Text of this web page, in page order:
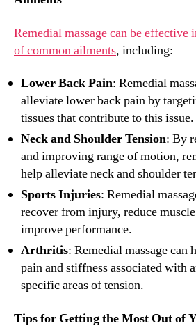
Remedial massage can be effective
of common ailments, including:
Lower Back Pain: Remedial
alleviate lower back pain by
tissues that contribute to this issue.
Neck and Shoulder Tension: By
and improving range of motion,
help alleviate neck and shoulder
Sports Injuries: Remedial
recover from injury, reduce
improve performance.
Arthritis: Remedial massage can
pain and stiffness associated with
specific areas of tension.
Tips for Getting the Most Out of